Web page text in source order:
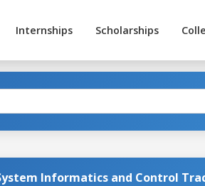
Internships Scholarships
Informatics and Control